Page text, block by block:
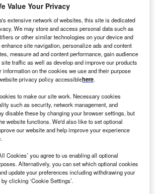
Post completion of the
project is expected to get
2024.Buy the profile here.
trust GlobalData
Value Your Privacy
extensive network of websites, this site is dedicated
We may store and access personal data such as
or other similar technologies on your device and
site navigation, personalize ads and content
measure ad and content performance, gain audience
traffic as well as develop and improve our products
on the cookies we use and their purpose
privacy policy accessiblehere.
to make our site work. Necessary cookies
such as security, network management, and
disable these by changing your browser settings, but
website functions. We'd also like to set optional
our website and help improve your experience
Cookies’ you agree to us enabling all optional
Alternatively, you can set which optional cookies
update your preferences including withdrawing your
clicking ‘Cookie Settings’.